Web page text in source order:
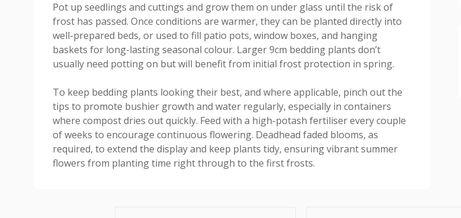
Pot up seedlings and cuttings and grow them on under glass until the risk of
frost has passed. Once conditions are warmer, they can be planted directly into
well-prepared beds, or used to fill patio pots, window boxes, and hanging
baskets for long-lasting seasonal colour. Larger 9cm bedding plants don’t
usually need potting on but will benefit from initial frost protection in spring.
To keep bedding plants looking their best, and where applicable, pinch out the
tips to promote bushier growth and water regularly, especially in containers
where compost dries out quickly. Feed with a high-potash fertiliser every couple
of weeks to encourage continuous flowering. Deadhead faded blooms, as
required, to extend the display and keep plants tidy, ensuring vibrant summer
flowers from planting time right through to the first frosts.